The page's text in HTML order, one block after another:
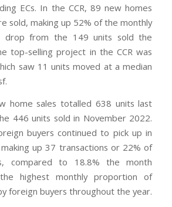
ECs. In the CCR, 89 new homes
sold, making up 52% of the monthly
drop from the 149 units sold the
top-selling project in the CCR was
saw 11 units moved at a median
home sales totalled 638 units last
446 units sold in November 2022.
buyers continued to pick up in
up 37 transactions or 22% of
compared to 18.8% the month
highest monthly proportion of
foreign buyers throughout the year.